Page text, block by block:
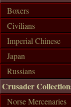
Boxers
Civilians
Imperial Chinese
Japan
Russians
Crusader
Norse Mercenaries